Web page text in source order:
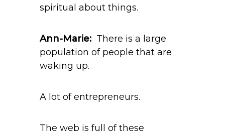
spiritual about things.
Ann-Marie: There is a large
population of people that are
waking up.
A lot of entrepreneurs.
The web is full of these